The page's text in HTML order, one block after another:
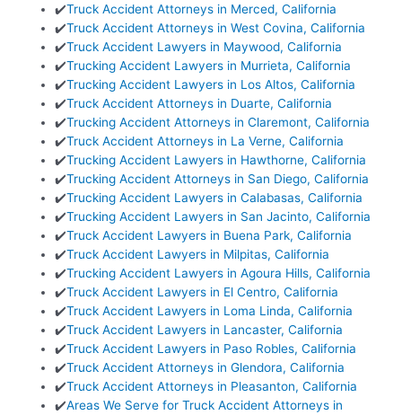
✔️Truck Accident Attorneys in Merced, California
✔️Truck Accident Attorneys in West Covina, California
✔️Truck Accident Lawyers in Maywood, California
✔️Trucking Accident Lawyers in Murrieta, California
✔️Trucking Accident Lawyers in Los Altos, California
✔️Truck Accident Attorneys in Duarte, California
✔️Trucking Accident Attorneys in Claremont, California
✔️Truck Accident Attorneys in La Verne, California
✔️Trucking Accident Lawyers in Hawthorne, California
✔️Trucking Accident Attorneys in San Diego, California
✔️Trucking Accident Lawyers in Calabasas, California
✔️Trucking Accident Lawyers in San Jacinto, California
✔️Truck Accident Lawyers in Buena Park, California
✔️Truck Accident Lawyers in Milpitas, California
✔️Trucking Accident Lawyers in Agoura Hills, California
✔️Truck Accident Lawyers in El Centro, California
✔️Truck Accident Lawyers in Loma Linda, California
✔️Truck Accident Lawyers in Lancaster, California
✔️Truck Accident Lawyers in Paso Robles, California
✔️Truck Accident Attorneys in Glendora, California
✔️Truck Accident Attorneys in Pleasanton, California
✔️Areas We Serve for Truck Accident Attorneys in